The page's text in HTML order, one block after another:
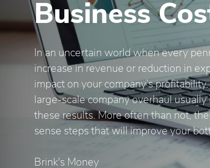
Business
In an uncertain world when every
increase in revenue or reduction in
impact on your company’s
large-scale company overhaul
these results. More often than not,
sense steps that will improve your
Brink's Money